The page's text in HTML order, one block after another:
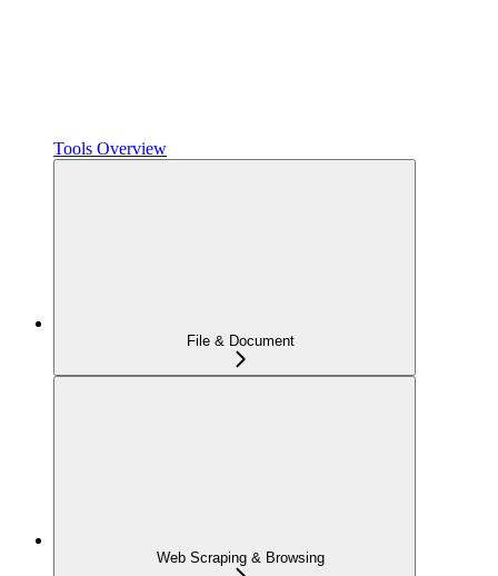
Tools Overview
File & Document
Web Scraping & Browsing